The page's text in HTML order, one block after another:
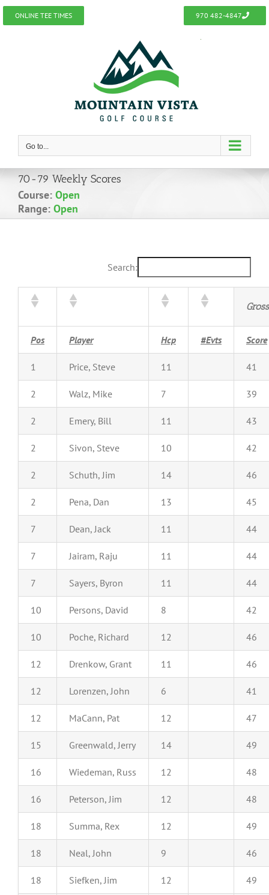
Skip
to
ONLINE TEE TIMES 970 482-4847
Go to...
70-79 Weekly Scores
Course: Open
Range: Open
Search:
Gross
Pos Player Hcp #Evts Score
1 Price, Steve 11 41
2 Walz, Mike 7 39
2 Emery, Bill 11 43
2 Sivon, Steve 10 42
2 Schuth, Jim 14 46
2 Pena, Dan 13 45
7 Dean, Jack 11 44
7 Jairam, Raju 11 44
7 Sayers, Byron 11 44
10 Persons, David 8 42
10 Poche, Richard 12 46
12 Drenkow, Grant 11 46
12 Lorenzen, John 6 41
12 MaCann, Pat 12 47
15 Greenwald, Jerry 14 49
16 Wiedeman, Russ 12 48
16 Peterson, Jim 12 48
18 Summa, Rex 12 49
18 Neal, John 9 46
18 Siefken, Jim 12 49